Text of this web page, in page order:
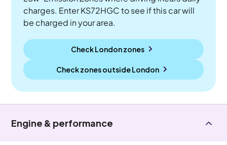
charges. Enter KS72HGC to see if this car will
be charged in your area.
Check London zones
Check zones outsideLondon
Engine & performance